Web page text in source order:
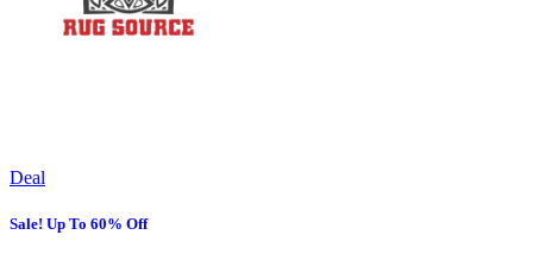
Deal
Sale! Up To 60% Off